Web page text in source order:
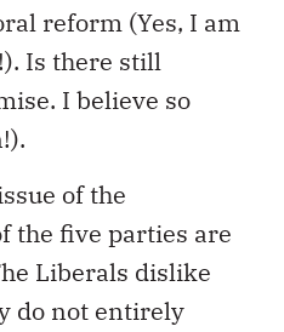
reform (Yes, I am
Is there still
I believe so
of the
the five parties are
Liberals dislike
do not entirely